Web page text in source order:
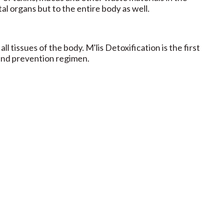
organs but to the entire body as well.
tissues of the body. M'lis Detoxification is the first
prevention regimen.